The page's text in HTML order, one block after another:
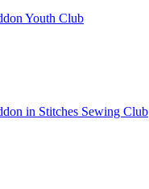
Youth Club
in Stitches Sewing Club